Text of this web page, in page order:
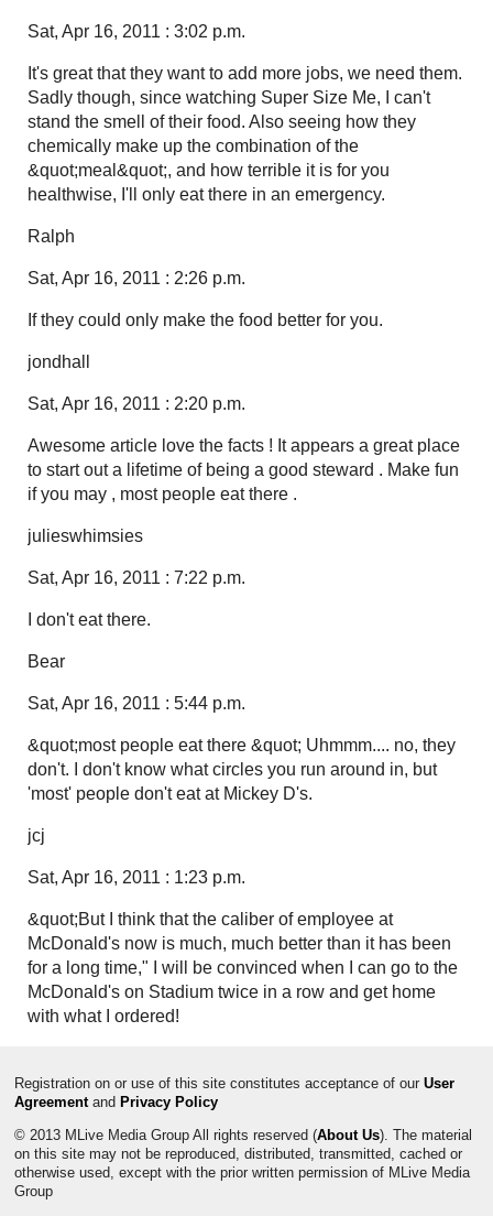
Sat, Apr 16, 2011 : 3:02 p.m.
It's great that they want to add more jobs, we need them.
Sadly though, since watching Super Size Me, I can't
stand the smell of their food. Also seeing how they
chemically make up the combination of the
&quot;meal&quot;, and how terrible it is for you
healthwise, I'll only eat there in an emergency.
Ralph
Sat, Apr 16, 2011 : 2:26 p.m.
If they could only make the food better for you.
jondhall
Sat, Apr 16, 2011 : 2:20 p.m.
Awesome article love the facts ! It appears a great place
to start out a lifetime of being a good steward . Make fun
if you may , most people eat there .
julieswhimsies
Sat, Apr 16, 2011 : 7:22 p.m.
I don't eat there.
Bear
Sat, Apr 16, 2011 : 5:44 p.m.
&quot;most people eat there &quot; Uhmmm.... no, they
don't. I don't know what circles you run around in, but
'most' people don't eat at Mickey D's.
jcj
Sat, Apr 16, 2011 : 1:23 p.m.
&quot;But I think that the caliber of employee at
McDonald's now is much, much better than it has been
for a long time," I will be convinced when I can go to the
McDonald's on Stadium twice in a row and get home
with what I ordered!
Registration on or use of this site constitutes acceptance of our User
Agreementand Privacy Policy
© 2013 MLive Media Group All rights reserved (About Us). The material
on this site may not be reproduced, distributed, transmitted, cached or
otherwise used, except with the prior written permission of MLive Media
Group